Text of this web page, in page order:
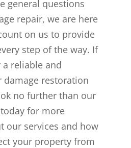
general questions
repair, we are here
on us to provide
step of the way. If
a reliable and
restoration
no further than our
for more
our services and how
your property from